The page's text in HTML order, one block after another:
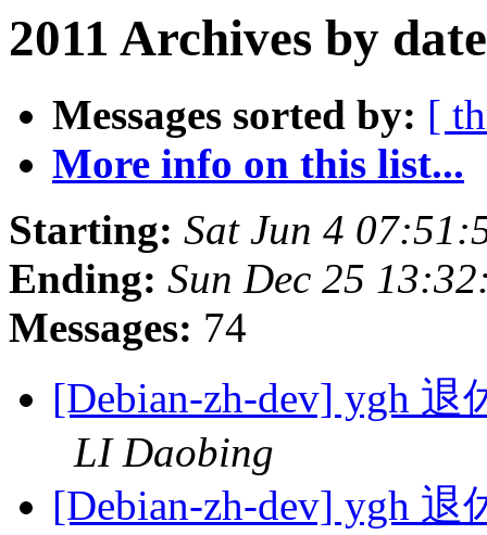
2011 Archives by date
Messages sorted by: [
More info on this list...
Starting: Sat Jun 4
Ending: Sun Dec 25
Messages: 74
[Debian-zh-dev] ygh
LI Daobing
[Debian-zh-dev] ygh